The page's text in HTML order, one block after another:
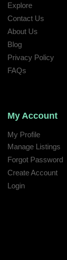
Explore
Contact Us
About Us
Blog
Privacy Policy
FAQs
My Account
My Profile
Manage Listings
Forgot Password
Create Account
Login